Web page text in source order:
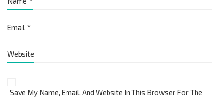
Email *
Website
Save My Name, Email, And Website In This Browser For The